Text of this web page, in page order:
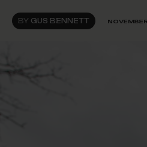
BY GUS BENNETT